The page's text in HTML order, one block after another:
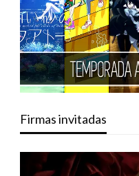
Firmas invitadas